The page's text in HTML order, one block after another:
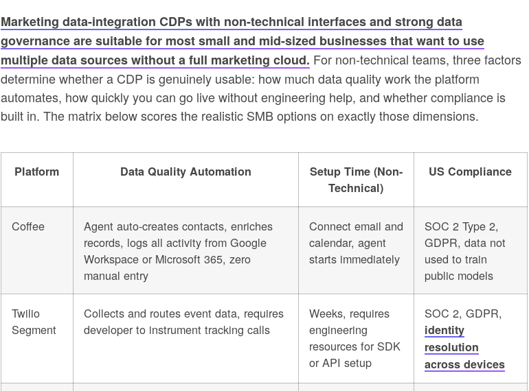
Marketing data-integration CDPs with non-technical interfaces and strong data
governance are suitable for most small and mid-sized businesses that want to use
multiple data sources without a full marketing cloud. For non-technical teams, three factors
determine whether a CDP is genuinely usable: how much data quality work the platform
automates, how quickly you can go live without engineering help, and whether compliance is
built in. The matrix below scores the realistic SMB options on exactly those dimensions.
Platform Data Quality Automation
Setup Time (Non-
Technical)
US Compliance
Coffee
Agent auto-creates contacts, enriches
records, logs all activity from Google
Workspace or Microsoft 365, zero
manual entry
Connect email and
calendar, agent
starts immediately
SOC 2 Type 2,
GDPR, data not
used to train
public models
Twilio
Segment
Collects and routes event data, requires
developer to instrument tracking calls
Weeks, requires
engineering
resources for SDK
or API setup
SOC 2, GDPR,
identity
resolution
across devices